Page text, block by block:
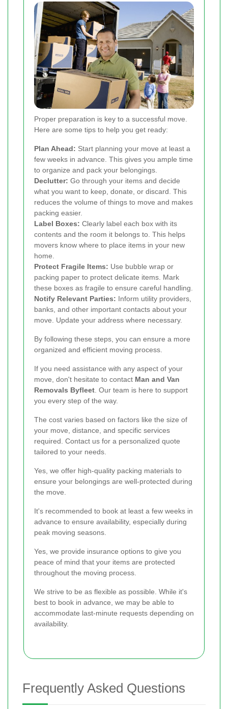
Proper preparation is key to a successful move.
Here are some tips to help you get ready:
Plan Ahead: Start planning your move at least a
few weeks in advance. This gives you ample time
to organize and pack your belongings.
Declutter: Go through your items and decide
what you want to keep, donate, or discard. This
reduces the volume of things to move and makes
packing easier.
Label Boxes: Clearly label each box with its
contents and the room it belongs to. This helps
movers know where to place items in your new
home.
Protect Fragile Items: Use bubble wrap or
packing paper to protect delicate items. Mark
these boxes as fragile to ensure careful handling.
Notify Relevant Parties: Inform utility providers,
banks, and other important contacts about your
move. Update your address where necessary.
By following these steps, you can ensure a more
organized and efficient moving process.
If you need assistance with any aspect of your
move, don't hesitate to contact Man and Van
Removals Byfleet . Our team is here to support
you every step of the way.
The cost varies based on factors like the size of
your move, distance, and specific services
required. Contact us for a personalized quote
tailored to your needs.
Yes, we offer high-quality packing materials to
ensure your belongings are well-protected during
the move.
It's recommended to book at least a few weeks in
advance to ensure availability, especially during
peak moving seasons.
Yes, we provide insurance options to give you
peace of mind that your items are protected
throughout the moving process.
We strive to be as flexible as possible. While it's
best to book in advance, we may be able to
accommodate last-minute requests depending on
availability.
Frequently Asked Questions